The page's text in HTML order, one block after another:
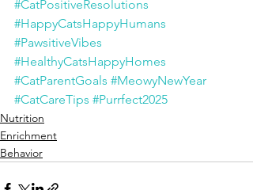
#CatPositiveResolutions
#HappyCatsHappyHumans
#PawsitiveVibes
#HealthyCatsHappyHomes
#CatParentGoals #MeowyNewYear
#CatCareTips #Purrfect2025
Nutrition
Enrichment
Behavior